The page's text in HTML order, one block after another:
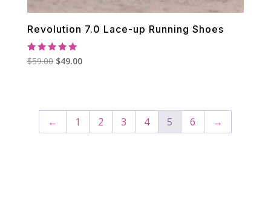
Revolution 7.0 Lace-up Running Shoes
Rated
5.00
$59.00 Original
$59.00.
$49.00Current
$49.00.
← 1 2 3 4 5 6 →